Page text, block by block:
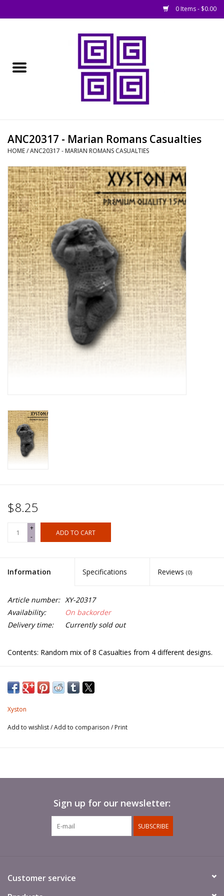
0 Items - $0.00
█ Books, Rules &
Magazines
█ Figures & Models
█ Game Accessories
█ Painting & Modelling
█ Terrain & Scenics
EVENT TICKETS
▒ By Rule System
ANC20317 - Marian Romans Casualties
HOME/ANC20317 - MARIAN ROMANS CASUALTIES
$8.25
+
-
ADD TO CART
Information Specifications Reviews (0)
Article number: XY-20317
Availability:
On backorder
Delivery time:
Currently sold out
Contents: Random mix of 8 Casualties from 4 different designs.
Xyston
Add to wishlist/Add to comparison / Print
Sign up for our newsletter:
SUBSCRIBE
Customer service